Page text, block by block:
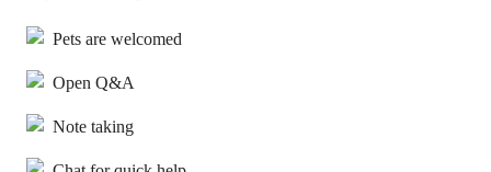
Pets are welcomed
Open Q&A
Note taking